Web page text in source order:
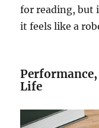
for reading, but
it feels like a
Life